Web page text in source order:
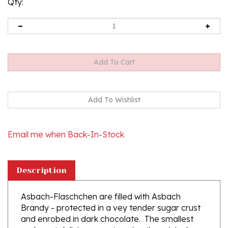
Asbach-Flaschchen are filled with Asbach
Brandy - protected in a vey tender sugar crust
and enrobed in dark chocolate. The smallest
and most delicious way to enjoy the original